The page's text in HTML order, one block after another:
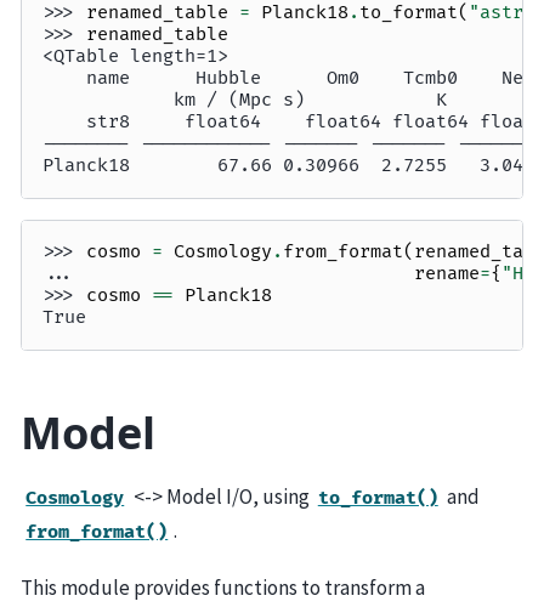
>>> renamed_table = Planck18 . to_format(
>>> renamed_table
<QTable length=1>
name      Hubble      Om0    Tcmb0
km / (Mpc s)            K
str8     float64    float64 float64
-------- ------------ ------- -------
Planck18        67.66 0.30966  2.7255
>>> cosmo = Cosmology . from_format(
...
rename={
>>> cosmo == Planck18
True
Model
Cosmology <-> Model I/O, using to_format() and
from_format() .
This module provides functions to transform a